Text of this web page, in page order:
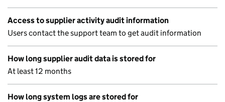
Access to supplier activity audit information
Users contact the support team to get audit information
How long supplier audit data is stored for
At least 12 months
How long system logs are stored for